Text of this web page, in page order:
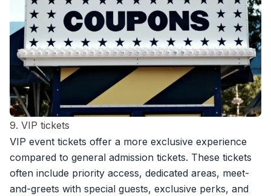
9. VIP tickets
VIP event tickets offer a more exclusive experience
compared to general admission tickets. These tickets
often include priority access, dedicated areas, meet-
and-greets with special guests, exclusive perks, and